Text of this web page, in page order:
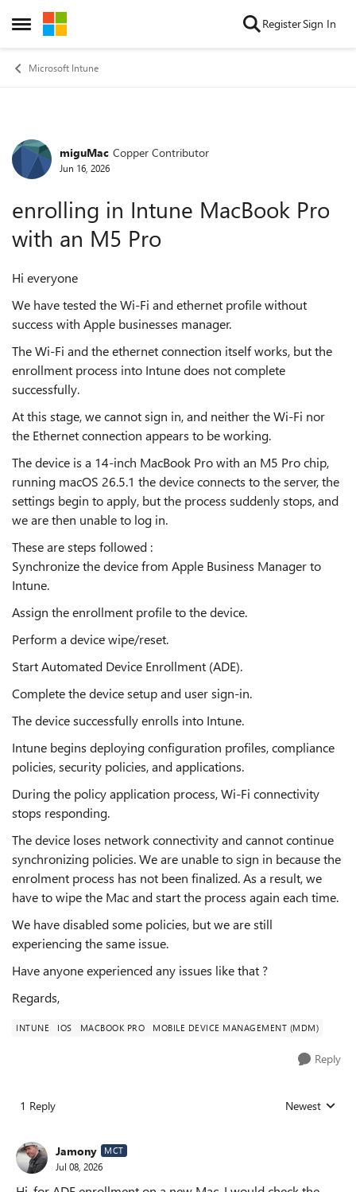
Open Side Menu
Skip to content RegisterSign In
Microsoft Intune
Forum Discussion
miguMac Copper Contributor
Jun 16, 2026
enrolling in Intune MacBook Pro
with an M5 Pro
Hi everyone
We have tested the Wi-Fi and ethernet profile without
success with Apple businesses manager.
The Wi-Fi and the ethernet connection itself works, but the
enrollment process into Intune does not complete
successfully.
At this stage, we cannot sign in, and neither the Wi-Fi nor
the Ethernet connection appears to be working.
The device is a 14-inch MacBook Pro with an M5 Pro chip,
running macOS 26.5.1 the device connects to the server, the
settings begin to apply, but the process suddenly stops, and
we are then unable to log in.
These are steps followed :
Synchronize the device from Apple Business Manager to
Intune.
Assign the enrollment profile to the device.
Perform a device wipe/reset.
Start Automated Device Enrollment (ADE).
Complete the device setup and user sign-in.
The device successfully enrolls into Intune.
Intune begins deploying configuration profiles, compliance
policies, security policies, and applications.
During the policy application process, Wi-Fi connectivity
stops responding.
The device loses network connectivity and cannot continue
synchronizing policies. We are unable to sign in because the
enrolment process has not been finalized. As a result, we
have to wipe the Mac and start the process again each time.
We have disabled some policies, but we are still
experiencing the same issue.
Have anyone experienced any issues like that ?
Regards,
INTUNE IOS MACBOOK PRO MOBILE DEVICE MANAGEMENT (MDM)
Reply
1 Reply Replies sorted
Newest
Jamony MCT
Jul 08, 2026